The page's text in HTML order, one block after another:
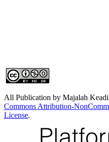
All Publication by Majalah
Commons Attribution-
License.